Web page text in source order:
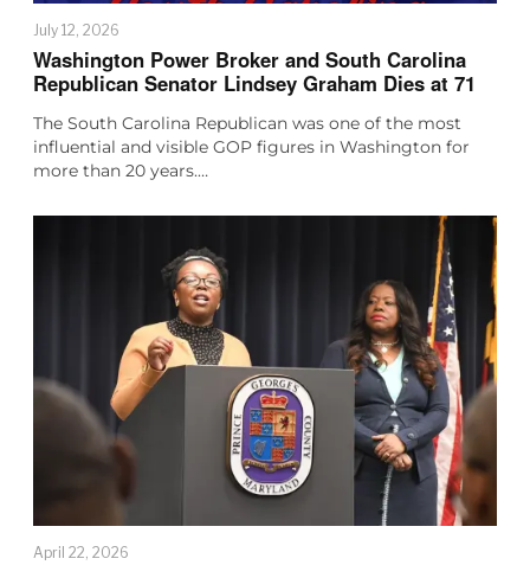
July 12, 2026
Washington Power Broker and South Carolina
Republican Senator Lindsey Graham Dies at 71
The South Carolina Republican was one of the most
influential and visible GOP figures in Washington for
more than 20 years.…
April 22, 2026